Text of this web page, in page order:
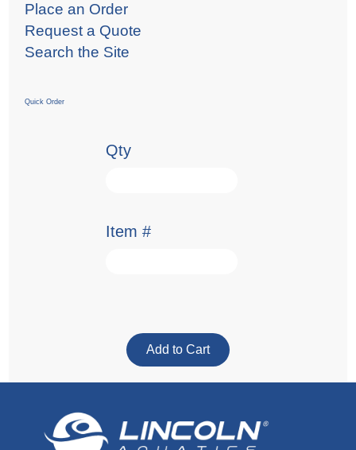
Place an Order
Request a Quote
Search the Site
Quick Order
Qty
Item #